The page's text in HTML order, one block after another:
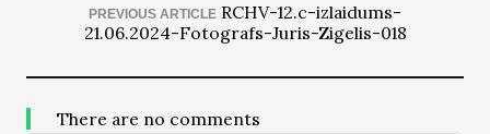
PREVIOUS ARTICLE RCHV-12.c-izlaidums-
21.06.2024-Fotografs-Juris-Zigelis-018
There are no comments